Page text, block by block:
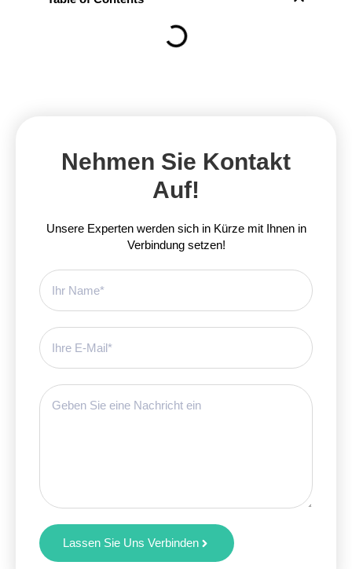
Nehmen Sie Kontakt
Auf!
Unsere Experten werden sich in Kürze mit Ihnen in
Verbindung setzen!
Lassen Sie Uns Verbinden